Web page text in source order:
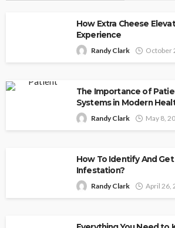
How Extra Cheese
Experience
Randy Clark October
The Importance of
Systems in Modern
Randy Clark May 8,
How To Identify And
Infestation?
Randy Clark April 26,